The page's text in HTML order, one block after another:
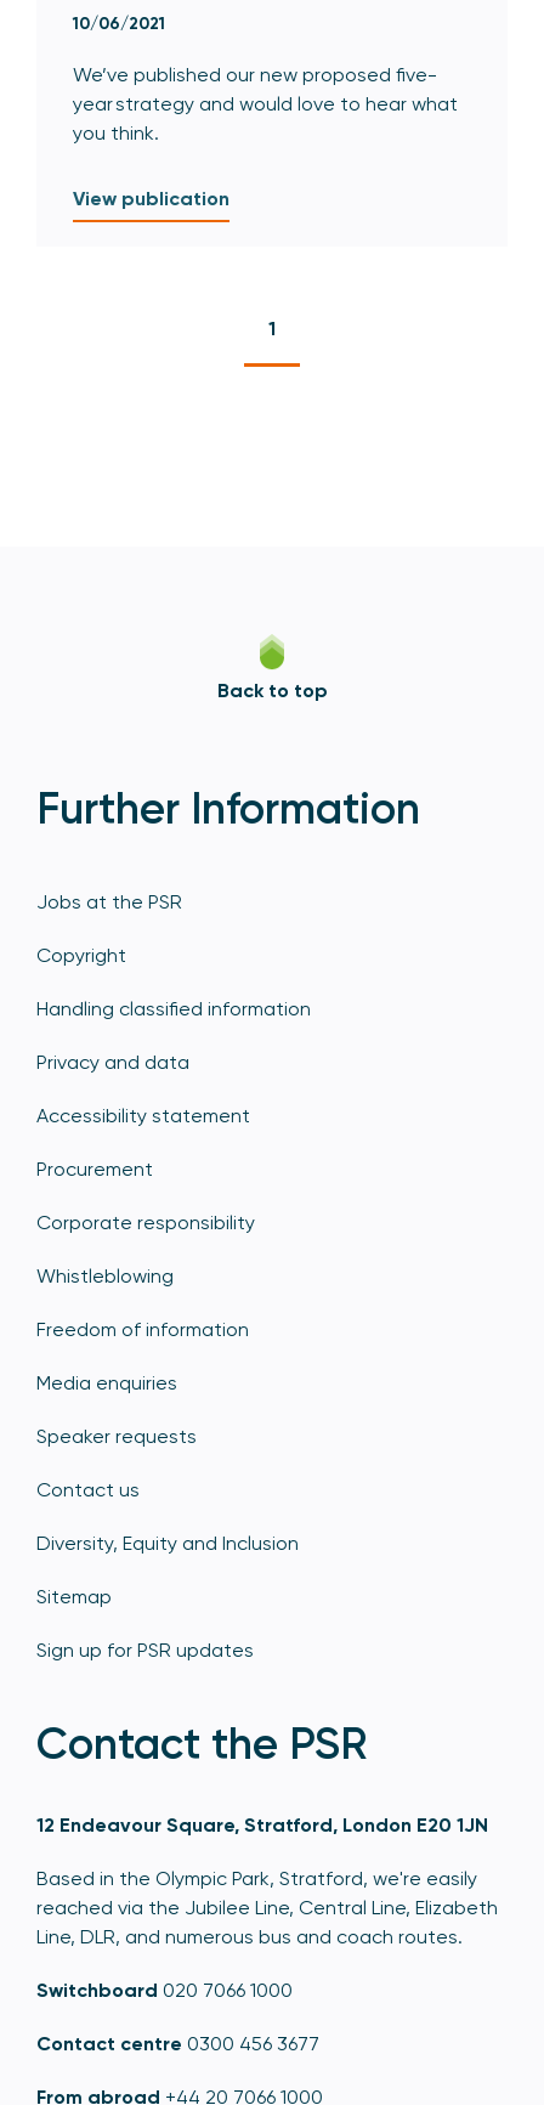
10/06/2021
We’ve published our new proposed five-
year strategy and would love to hear what
you think.
View publication
1
Back to top
Further Information
Jobs at the PSR
Copyright
Handling classified information
Privacy and data
Accessibility statement
Procurement
Corporate responsibility
Whistleblowing
Freedom of information
Media enquiries
Speaker requests
Contact us
Diversity, Equity and Inclusion
Sitemap
Sign up for PSR updates
Contact the PSR
12 Endeavour Square, Stratford, London E20 1JN
Based in the Olympic Park, Stratford, we're easily
reached via the Jubilee Line, Central Line, Elizabeth
Line, DLR, and numerous bus and coach routes.
Switchboard 020 7066 1000
Contact centre 0300 456 3677
From abroad +44 20 7066 1000